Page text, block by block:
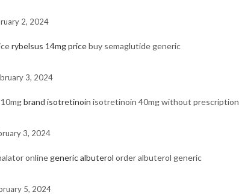
2, 2024
rybelsus 14mg pricebuy semaglutide generic
3, 2024
brand isotretinoin isotretinoin 40mg without prescription
3, 2024
online generic albuterol order albuterol generic
5, 2024